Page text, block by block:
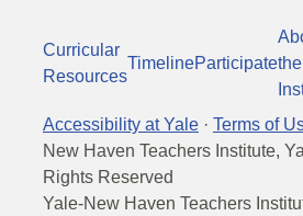
Curricular
Resources
TimelineParticipatethe
Accessibility at Yale · Terms of
New Haven Teachers Institute,
Rights Reserved
Yale-New Haven Teachers